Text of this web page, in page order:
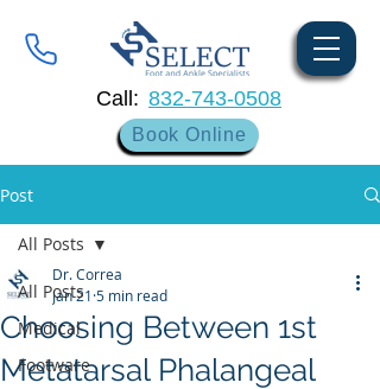
Book Online
Call: 832-743-0508
Post
All Posts
Medical
Footware
All Posts
Choosing Between 1st
Metatarsal Phalangeal
Dr. Correa
Jan 21 5 min read